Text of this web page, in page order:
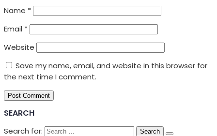
Name *
Email *
Website
Save my name, email, and website in this browser for
the next time I comment.
SEARCH
Search for: